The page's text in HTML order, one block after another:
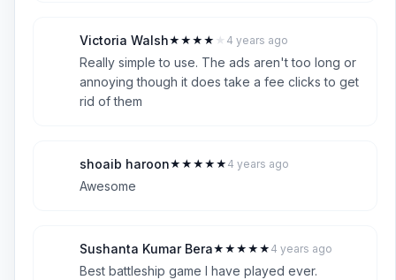
Victoria Walsh
4
★ ★ ★ ★ ★ 4 years ago
Really simple to use. The ads aren't too long or
annoying though it does take a fee clicks to get
rid of them
shoaib haroon
5
★ ★ ★ ★ ★ 4 years ago
Awesome
Sushanta Kumar Bera
5
★ ★ ★ ★ ★ 4 years ago
Best battleship game I have played ever.